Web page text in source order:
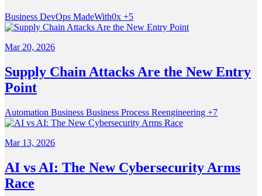
Business DevOps MadeWith0x +5
Mar 20, 2026
Supply Chain Attacks Are the New Entry
Point
Automation Business Business Process Reengineering +7
Mar 13, 2026
AI vs AI: The New Cybersecurity Arms
Race